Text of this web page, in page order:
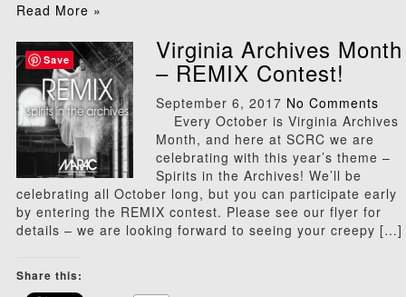
Read More »
Virginia Archives Month
– REMIX Contest!
September 6, 2017 No Comments
Every October is Virginia Archives
Month, and here at SCRC we are
celebrating with this year’s theme –
Spirits in the Archives! We’ll be
celebrating all October long, but you can participate early
by entering the REMIX contest. Please see our flyer for
details – we are looking forward to seeing your creepy […]
Share this:
Save